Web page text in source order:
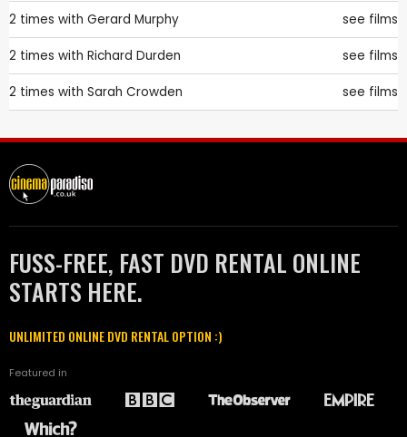
2 times with Gerard Murphy see films
2 times with Richard Durden see films
2 times with Sarah Crowden see films
FUSS-FREE, FAST DVD RENTAL ONLINE
STARTS HERE.
UNLIMITED ONLINE DVD RENTAL OPTION :)
Featured in